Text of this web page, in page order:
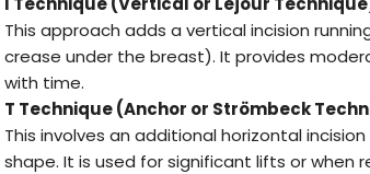
This approach adds a vertical incision
crease under the breast). It provides
with time.
T Technique (Anchor or Strömbeck
This involves an additional horizontal
shape. It is used for significant lifts or when